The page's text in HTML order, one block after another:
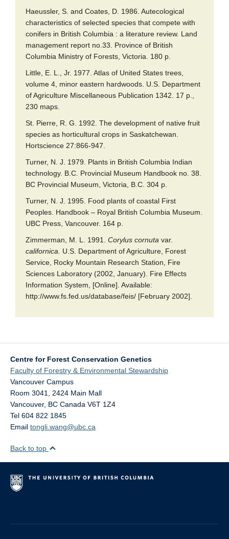
Haeussler, S. and Coates, D. 1986. Autecological
characteristics of selected species that compete with
conifers in British Columbia : a literature review. Land
management report no.33. Province of British
Columbia Ministry of Forests, Victoria. 180 p.
Little, E. L., Jr. 1977. Atlas of United States trees,
volume 4, minor eastern hardwoods. U.S. Department
of Agriculture Miscellaneous Publication 1342. 17 p.,
230 maps.
St. Pierre, R. G. 1992. The development of native fruit
species as horticultural crops in Saskatchewan.
Hortscience 27:866-947.
Turner, N. J. 1979. Plants in British Columbia Indian
technology. B.C. Provincial Museum Handbook no. 38.
BC Provincial Museum, Victoria, B.C. 304 p.
Turner, N. J. 1995. Food plants of coastal First
Peoples. Handbook – Royal British Columbia Museum.
UBC Press, Vancouver. 164 p.
Zimmerman, M. L. 1991. Corylus cornuta var.
californica. U.S. Department of Agriculture, Forest
Service, Rocky Mountain Research Station, Fire
Sciences Laboratory (2002, January). Fire Effects
Information System, [Online]. Available:
http://www.fs.fed.us/database/feis/ [February 2002].
Centre for Forest Conservation Genetics
Faculty of Forestry & Environmental Stewardship
Vancouver Campus
Room 3041, 2424 Main Mall
Vancouver, BC Canada V6T 1Z4
Tel 604 822 1845
Email tongli.wang@ubc.ca
Back to top